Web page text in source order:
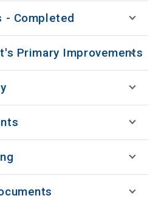
- Completed
Primary Improvements